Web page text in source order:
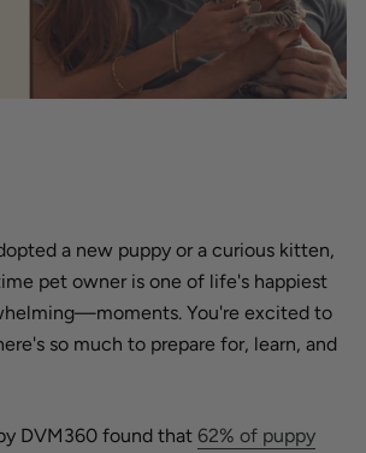
a new puppy or a curious kitten,
pet owner is one of life's happiest
You're excited to
so much to prepare for, learn, and
DVM360 found that 62% of puppy